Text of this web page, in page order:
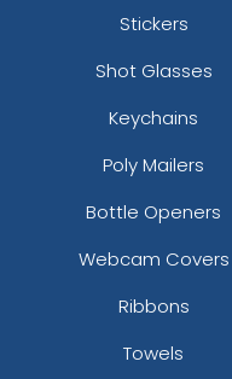
Tatami Fabric
Patch
(1728)
Stickers
Shot Glasses
Keychains
Poly Mailers
Bottle Openers
Webcam Covers
Ribbons
Towels